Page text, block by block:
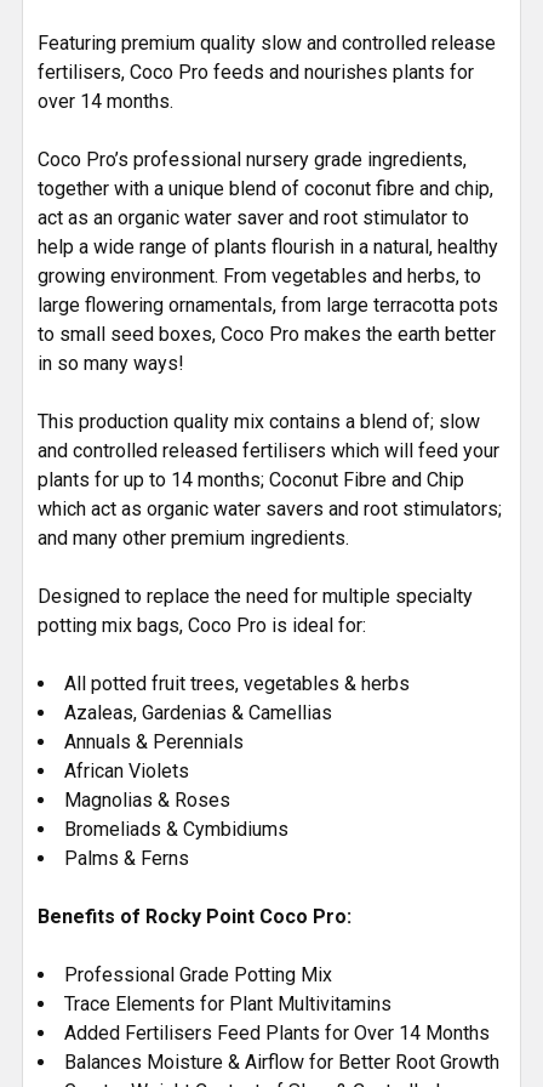
SELECT
ALL
ADD
SELECTED
TO CART
Featuring premium quality slow and controlled release
fertilisers, Coco Pro feeds and nourishes plants for
over 14 months.
Coco Pro’s professional nursery grade ingredients,
together with a unique blend of coconut fibre and chip,
act as an organic water saver and root stimulator to
help a wide range of plants flourish in a natural, healthy
growing environment. From vegetables and herbs, to
large flowering ornamentals, from large terracotta pots
to small seed boxes, Coco Pro makes the earth better
in so many ways!
This production quality mix contains a blend of; slow
and controlled released fertilisers which will feed your
plants for up to 14 months; Coconut Fibre and Chip
which act as organic water savers and root stimulators;
and many other premium ingredients.
Designed to replace the need for multiple specialty
potting mix bags, Coco Pro is ideal for:
All potted fruit trees, vegetables & herbs
Azaleas, Gardenias & Camellias
Annuals & Perennials
African Violets
Magnolias & Roses
Bromeliads & Cymbidiums
Palms & Ferns
Benefits of Rocky Point Coco Pro:
Professional Grade Potting Mix
Trace Elements for Plant Multivitamins
Added Fertilisers Feed Plants for Over 14 Months
Balances Moisture & Airflow for Better Root Growth